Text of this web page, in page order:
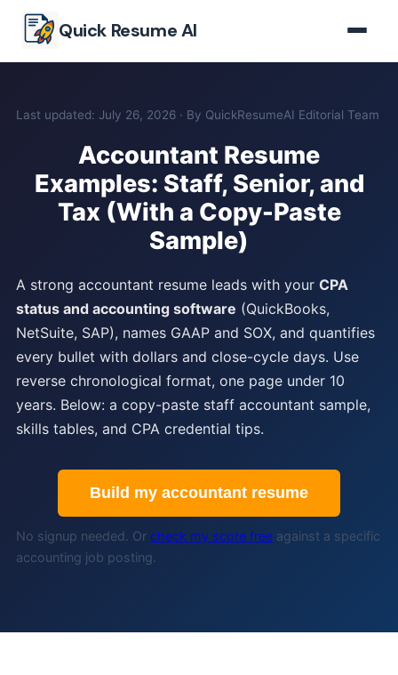
Quick Resume AI
Last updated: July 26, 2026 · By QuickResumeAI Editorial Team
Accountant Resume
Examples: Staff, Senior, and
Tax (With a Copy-Paste
Sample)
A strong accountant resume leads with your CPA
status and accounting software (QuickBooks,
NetSuite, SAP), names GAAP and SOX, and quantifies
every bullet with dollars and close-cycle days. Use
reverse chronological format, one page under 10
years. Below: a copy-paste staff accountant sample,
skills tables, and CPA credential tips.
Build my accountant resume
No signup needed. Or check my score free against a specific
accounting job posting.